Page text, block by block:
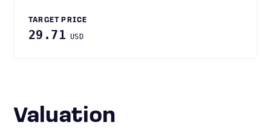
TARGET PRICE
29.71 USD
Valuation